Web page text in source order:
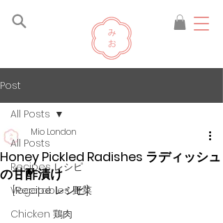
Post
All Posts
Recipes レシピ
Vegetables 野菜
Chicken 鶏肉
All Posts
Honey Pickled Radishes ラディッシュ
の甘酢漬け
Mio London
[Recipe レシピ]